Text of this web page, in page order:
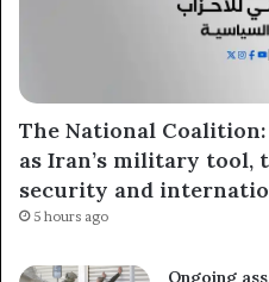
The National
as Iran’s military
security and
5 hours ago
Ongoing